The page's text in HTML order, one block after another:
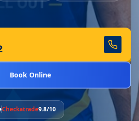
Book Online
Checkatrade9.8/10